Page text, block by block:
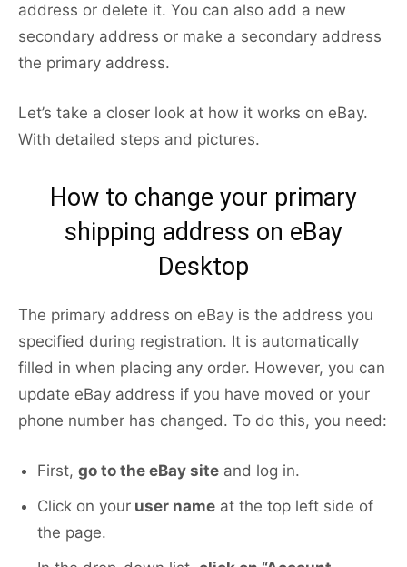
address or delete it. You can also add a new
secondary address or make a secondary address
the primary address.
Let’s take a closer look at how it works on eBay.
With detailed steps and pictures.
How to change your primary
shipping address on eBay
Desktop
The primary address on eBay is the address you
specified during registration. It is automatically
filled in when placing any order. However, you can
update eBay address if you have moved or your
phone number has changed. To do this, you need:
First, go to the eBay site and log in.
Click on your user name at the top left side of
the page.